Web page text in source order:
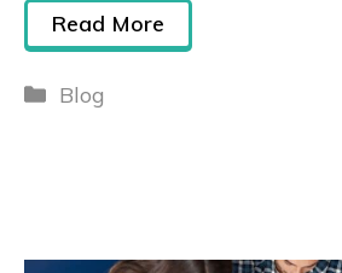
Read More
Blog